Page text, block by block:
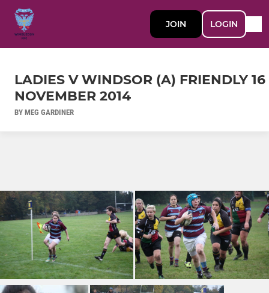
JOIN LOGIN
LADIES V WINDSOR (A) FRIENDLY 16
NOVEMBER 2014
BY MEG GARDINER